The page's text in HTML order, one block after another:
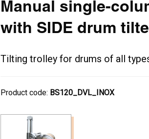
Manual single-
with SIDE drum
Tilting trolley for drums of all
Product code: BS120_DVL_INOX